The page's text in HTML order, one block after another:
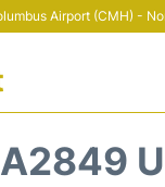
Airport (CMH) -